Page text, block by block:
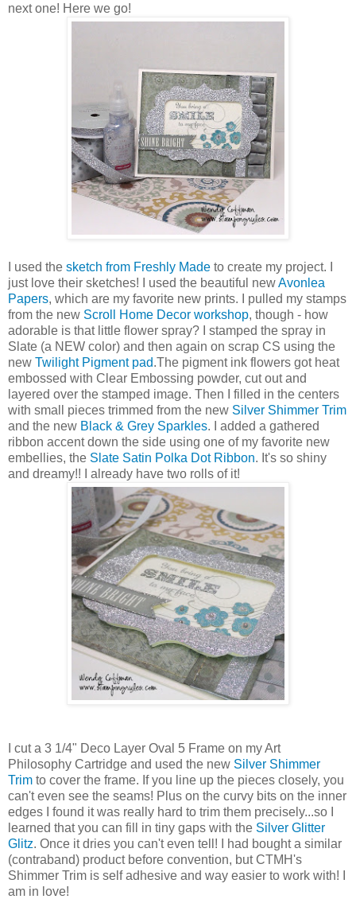
next one! Here we go!
I used the sketch from Freshly Made to create my project. I
just love their sketches! I used the beautiful newAvonlea
Papers, which are my favorite new prints. I pulled my stamps
from the new Scroll Home Decor workshop, though - how
adorable is that little flower spray? I stamped the spray in
Slate (a NEW color) and then again on scrap CS using the
new Twilight Pigment pad.The pigment ink flowers got heat
embossed with Clear Embossing powder, cut out and
layered over the stamped image. Then I filled in the centers
with small pieces trimmed from the new Silver Shimmer Trim
and the new Black & Grey Sparkles. I added a gathered
ribbon accent down the side using one of my favorite new
embellies, the Slate Satin Polka Dot Ribbon. It's so shiny
and dreamy!! I already have two rolls of it!
I cut a 3 1/4" Deco Layer Oval 5 Frame on my Art
Philosophy Cartridge and used the new Silver Shimmer
Trim to cover the frame. If you line up the pieces closely, you
can't even see the seams! Plus on the curvy bits on the inner
edges I found it was really hard to trim them precisely...so I
learned that you can fill in tiny gaps with the Silver Glitter
Glitz. Once it dries you can't even tell! I had bought a similar
(contraband) product before convention, but CTMH's
Shimmer Trim is self adhesive and way easier to work with! I
am in love!